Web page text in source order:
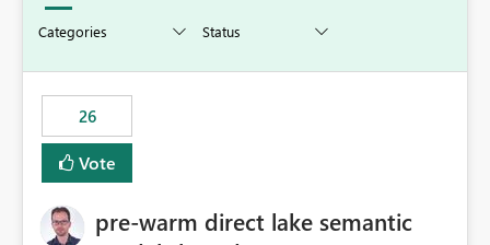
26
Vote
pre-warm direct lake semantic